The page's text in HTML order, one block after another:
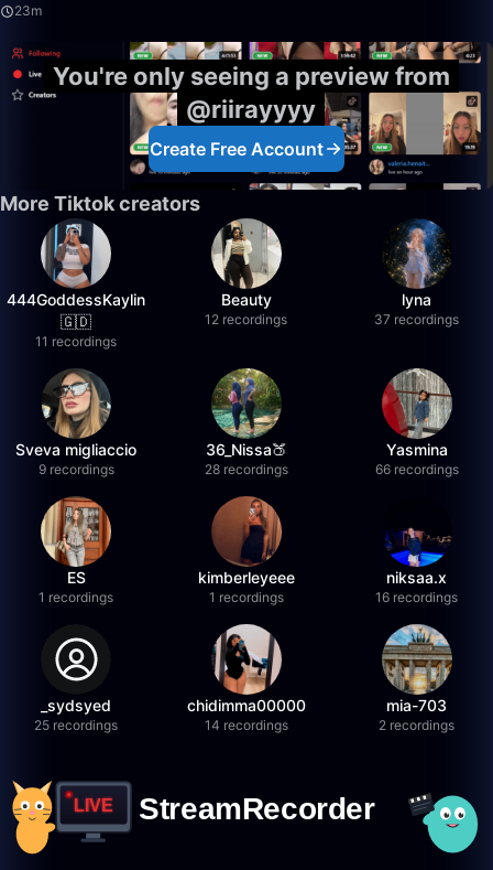
23m
You're only seeing a preview from
@riirayyyy
Create Free Account
More Tiktok creators
444GoddessKaylin
🇬🇩
11 recordings
Beauty
12 recordings
lyna
37 recordings
Sveva migliaccio
9 recordings
36_Nissa🍑
28 recordings
Yasmina
66 recordings
ES
1 recordings
kimberleyeee
1 recordings
niksaa.x
16 recordings
_sydsyed
25 recordings
chidimma00000
14 recordings
mia-703
2 recordings